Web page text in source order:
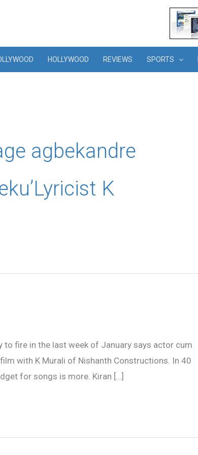
HOLLYWOOD REVIEWS SPORTS
agbekandre
K
to fire in the last week of January says actor cum
with K Murali of Nishanth Constructions. In 40
for songs is more. Kiran […]